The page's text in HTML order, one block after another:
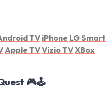
TV iPhone LG Smart
Apple TVVizio TVXBox
🎮🕹️